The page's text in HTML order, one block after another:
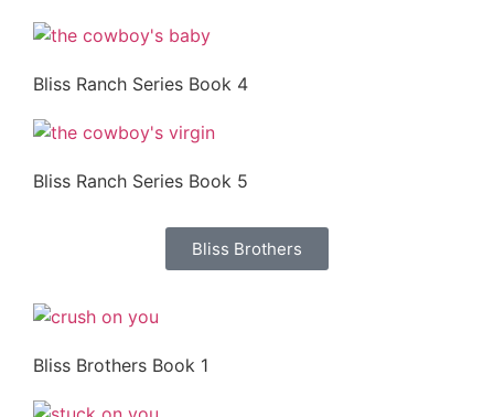
Bliss Ranch Series Book 4
Bliss Ranch Series Book 5
Bliss Brothers
Bliss Brothers Book 1